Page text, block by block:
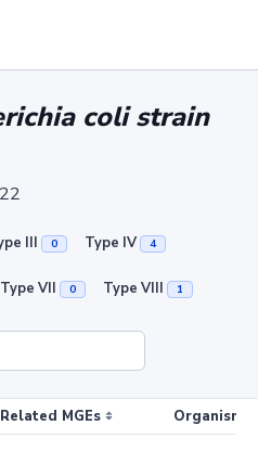
coli strain
22
III 0 Type IV 4
Type VII 0 Type VIII 1
Related MGEs Organism